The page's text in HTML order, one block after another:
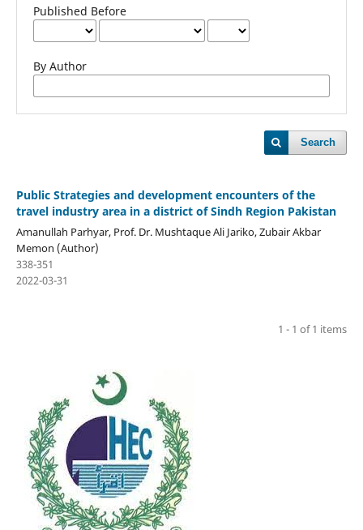
Published Before
By Author
Search
Public Strategies and development encounters of the
travel industry area in a district of Sindh Region Pakistan
Amanullah Parhyar, Prof. Dr. Mushtaque Ali Jariko, Zubair Akbar
Memon (Author)
338-351
2022-03-31
1 - 1 of 1 items